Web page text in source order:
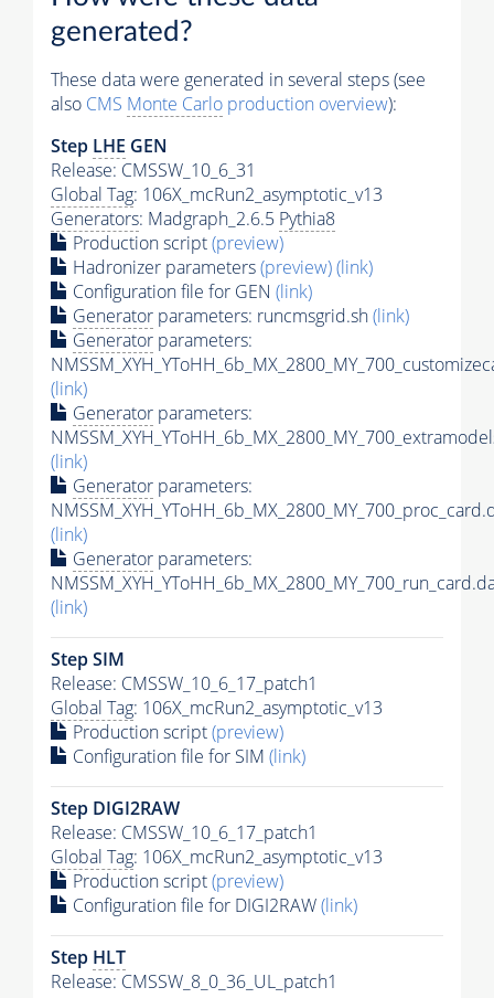
generated?
These data were generated in several steps (see
also CMS Monte Carlo production overview):
Step LHE GEN
Release: CMSSW_10_6_31
Global Tag: 106X_mcRun2_asymptotic_v13
Generators: Madgraph_2.6.5 Pythia8
Production script(preview)
Hadronizer parameters(preview)(link)
Configuration file for GEN (link)
Generator parameters: runcmsgrid.sh(link)
Generator parameters:
(link)
Generator parameters:
(link)
Generator parameters:
(link)
Generator parameters:
(link)
Step SIM
Release: CMSSW_10_6_17_patch1
Global Tag: 106X_mcRun2_asymptotic_v13
Production script(preview)
Configuration file for SIM (link)
Step DIGI2RAW
Release: CMSSW_10_6_17_patch1
Global Tag: 106X_mcRun2_asymptotic_v13
Production script(preview)
Configuration file for DIGI2RAW(link)
Step HLT
Release: CMSSW_8_0_36_UL_patch1